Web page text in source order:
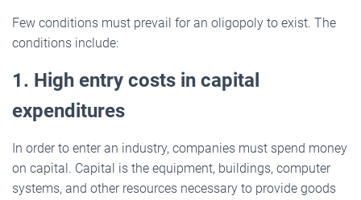
Few conditions must prevail for an oligopoly to exist. The
conditions include:
1. High entry costs in capital
expenditures
In order to enter an industry, companies must spend money
on capital. Capital is the equipment, buildings, computer
systems, and other resources necessary to provide goods